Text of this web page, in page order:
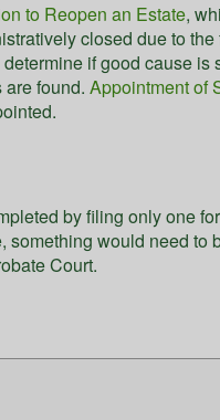
to Reopen an Estate,
closed due to
if good cause is
are found.Appointment of
by filing only one
something would need to
Court.